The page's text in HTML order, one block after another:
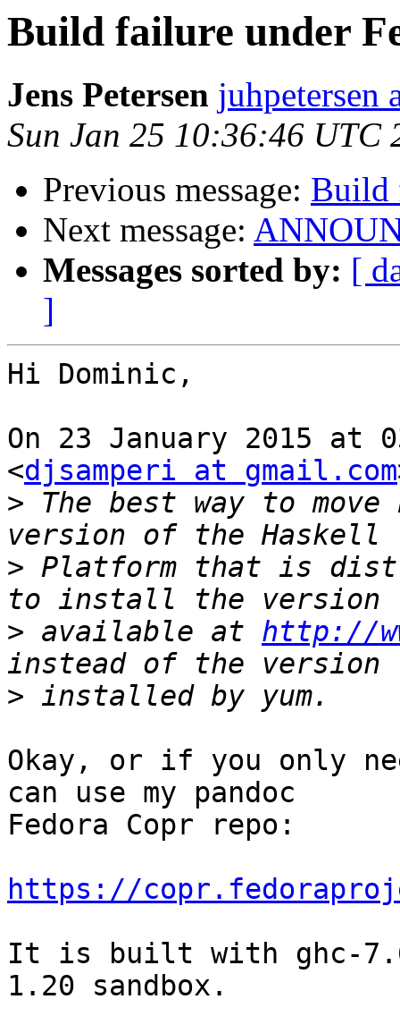
Build failure under
Jens Petersen juhpetersen
Sun Jan 25 10:36:46 UTC
Previous message: Build
Next message:
Messages sorted by: [
]
Hi Dominic,
On 23 January 2015 at
<djsamperi at gmail.com
> The best way to move
> Platform that is
> available at http://
>
Okay, or if you only
can use my pandoc
Fedora Copr repo:
https://
It is built with ghc-
1.20 sandbox.